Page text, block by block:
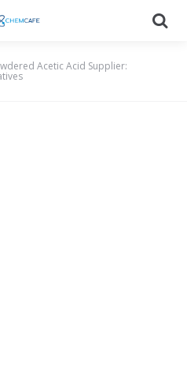
Acetic Acid Supplier: